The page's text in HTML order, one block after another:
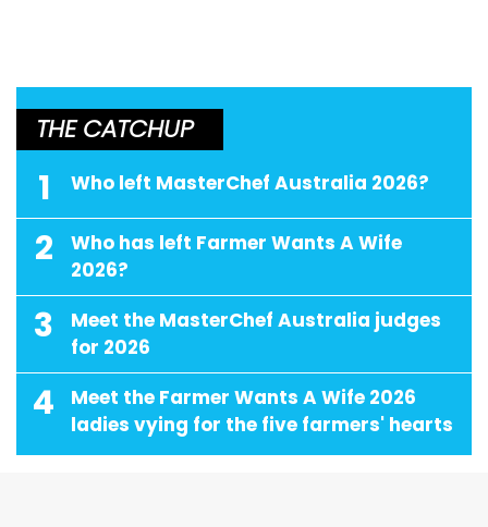
THE CATCHUP
1 Who left MasterChef Australia 2026?
2
Who has left Farmer Wants A Wife
2026?
3
Meet the MasterChef Australia judges
for 2026
4
Meet the Farmer Wants A Wife 2026
ladies vying for the five farmers' hearts